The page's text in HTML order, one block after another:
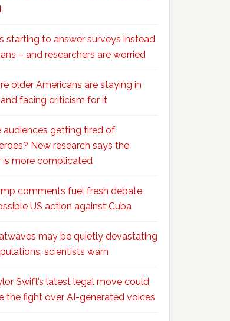
starting to answer surveys instead
– and researchers are worried
older Americans are staying in
facing criticism for it
audiences getting tired of
New research says the
is more complicated
comments fuel fresh debate
US action against Cuba
may be quietly devastating
scientists warn
Swift’s latest legal move could
the fight over AI-generated voices